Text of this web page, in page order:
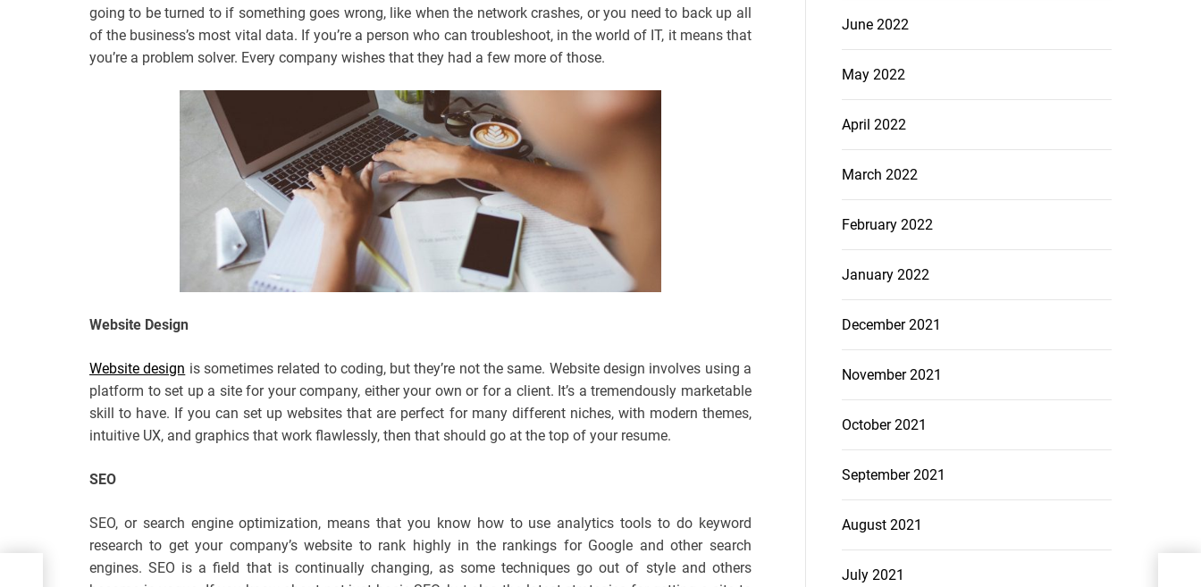
going to be turned to if something goes wrong, like when the network crashes, or you need to back up all
of the business’s most vital data. If you’re a person who can troubleshoot, in the world of IT, it means that
you’re a problem solver. Every company wishes that they had a few more of those.
Website Design
Website design is sometimes related to coding, but they’re not the same. Website design involves using a
platform to set up a site for your company, either your own or for a client. It’s a tremendously marketable
skill to have. If you can set up websites that are perfect for many different niches, with modern themes,
intuitive UX, and graphics that work flawlessly, then that should go at the top of your resume.
SEO
SEO, or search engine optimization, means that you know how to use analytics tools to do keyword
research to get your company’s website to rank highly in the rankings for Google and other search
engines. SEO is a field that is continually changing, as some techniques go out of style and others
June 2022
May 2022
April 2022
March 2022
February 2022
January 2022
December 2021
November 2021
October 2021
September 2021
August 2021
July 2021